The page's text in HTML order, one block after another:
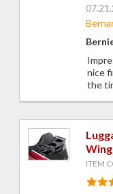
nice
the
ITEM